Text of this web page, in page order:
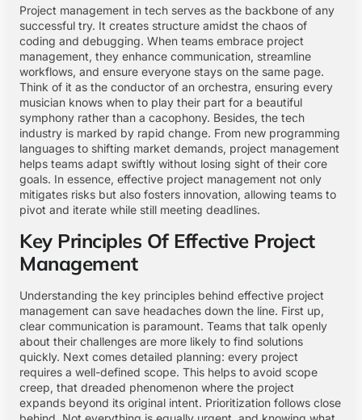
Project management in tech serves as the backbone of any
successful try. It creates structure amidst the chaos of
coding and debugging. When teams embrace project
management, they enhance communication, streamline
workflows, and ensure everyone stays on the same page.
Think of it as the conductor of an orchestra, ensuring every
musician knows when to play their part for a beautiful
symphony rather than a cacophony. Besides, the tech
industry is marked by rapid change. From new programming
languages to shifting market demands, project management
helps teams adapt swiftly without losing sight of their core
goals. In essence, effective project management not only
mitigates risks but also fosters innovation, allowing teams to
pivot and iterate while still meeting deadlines.
Key Principles Of Effective Project
Management
Understanding the key principles behind effective project
management can save headaches down the line. First up,
clear communication is paramount. Teams that talk openly
about their challenges are more likely to find solutions
quickly. Next comes detailed planning: every project
requires a well-defined scope. This helps to avoid scope
creep, that dreaded phenomenon where the project
expands beyond its original intent. Prioritization follows close